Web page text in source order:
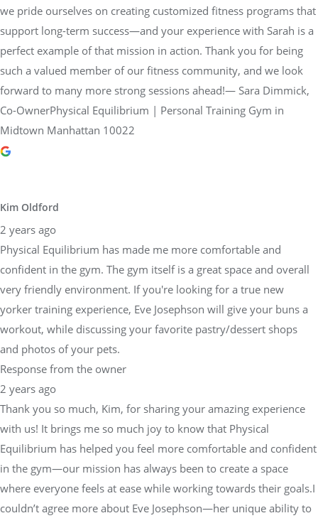
we pride ourselves on creating customized fitness programs that
support long-term success—and your experience with Sarah is a
perfect example of that mission in action. Thank you for being
such a valued member of our fitness community, and we look
forward to many more strong sessions ahead!— Sara Dimmick,
Co-OwnerPhysical Equilibrium | Personal Training Gym in
Midtown Manhattan 10022
Kim Oldford
2 years ago
Physical Equilibrium has made me more comfortable and
confident in the gym. The gym itself is a great space and overall
very friendly environment. If you're looking for a true new
yorker training experience, Eve Josephson will give your buns a
workout, while discussing your favorite pastry/dessert shops
and photos of your pets.
Response from the owner
2 years ago
Thank you so much, Kim, for sharing your amazing experience
with us! It brings me so much joy to know that Physical
Equilibrium has helped you feel more comfortable and confident
in the gym—our mission has always been to create a space
where everyone feels at ease while working towards their goals.I
couldn’t agree more about Eve Josephson—her unique ability to